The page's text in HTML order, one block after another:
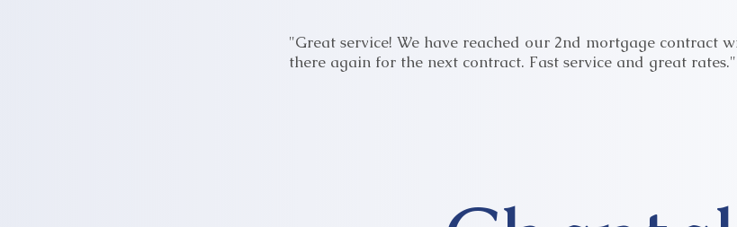
"Great service! We have reached our 2nd mortgage contract
there again for the next contract. Fast service and great rates."